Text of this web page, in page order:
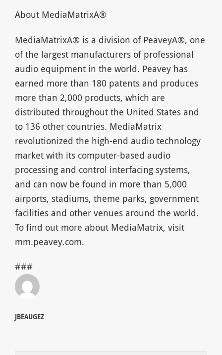
About MediaMatrixA®
MediaMatrixA® is a division of PeaveyA®, one
of the largest manufacturers of professional
audio equipment in the world. Peavey has
earned more than 180 patents and produces
more than 2,000 products, which are
distributed throughout the United States and
to 136 other countries. MediaMatrix
revolutionized the high-end audio technology
market with its computer-based audio
processing and control interfacing systems,
and can now be found in more than 5,000
airports, stadiums, theme parks, government
facilities and other venues around the world.
To find out more about MediaMatrix, visit
mm.peavey.com.
###
JBEAUGEZ